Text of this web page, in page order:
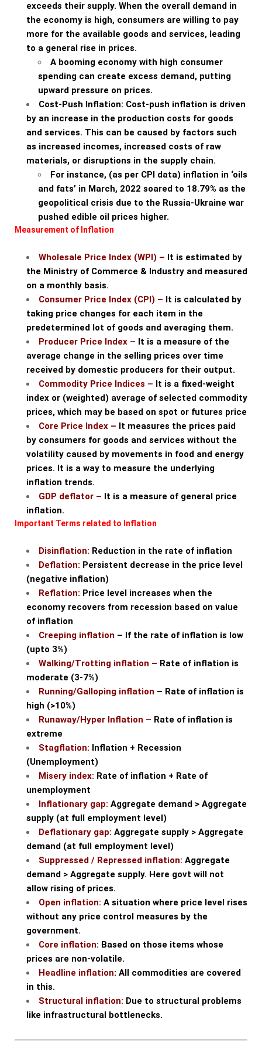
exceeds their supply. When the overall demand in
the economy is high, consumers are willing to pay
more for the available goods and services, leading
to a general rise in prices.
A booming economy with high consumer
spending can create excess demand, putting
upward pressure on prices.
Cost-Push Inflation: Cost-push inflation is driven
by an increase in the production costs for goods
and services. This can be caused by factors such
as increased incomes, increased costs of raw
materials, or disruptions in the supply chain.
For instance, (as per CPI data) inflation in ‘oils
and fats’ in March, 2022 soared to 18.79% as the
geopolitical crisis due to the Russia-Ukraine war
pushed edible oil prices higher.
Measurement of Inflation
Wholesale Price Index (WPI) – It is estimated by
the Ministry of Commerce & Industry and measured
on a monthly basis.
Consumer Price Index (CPI) – It is calculated by
taking price changes for each item in the
predetermined lot of goods and averaging them.
Producer Price Index – It is a measure of the
average change in the selling prices over time
received by domestic producers for their output.
Commodity Price Indices – It is a fixed-weight
index or (weighted) average of selected commodity
prices, which may be based on spot or futures price
Core Price Index – It measures the prices paid
by consumers for goods and services without the
volatility caused by movements in food and energy
prices. It is a way to measure the underlying
inflation trends.
GDP deflator – It is a measure of general price
inflation.
Important Terms related to Inflation
Disinflation: Reduction in the rate of inflation
Deflation: Persistent decrease in the price level
(negative inflation)
Reflation: Price level increases when the
economy recovers from recession based on value
of inflation
Creeping inflation – If the rate of inflation is low
(upto 3%)
Walking/Trotting inflation – Rate of inflation is
moderate (3-7%)
Running/Galloping inflation – Rate of inflation is
high (>10%)
Runaway/Hyper Inflation – Rate of inflation is
extreme
Stagflation: Inflation + Recession
(Unemployment)
Misery index: Rate of inflation + Rate of
unemployment
Inflationary gap: Aggregate demand > Aggregate
supply (at full employment level)
Deflationary gap: Aggregate supply > Aggregate
demand (at full employment level)
Suppressed / Repressed inflation: Aggregate
demand > Aggregate supply. Here govt will not
allow rising of prices.
Open inflation: A situation where price level rises
without any price control measures by the
government.
Core inflation: Based on those items whose
prices are non-volatile.
Headline inflation: All commodities are covered
in this.
Structural inflation: Due to structural problems
like infrastructural bottlenecks.